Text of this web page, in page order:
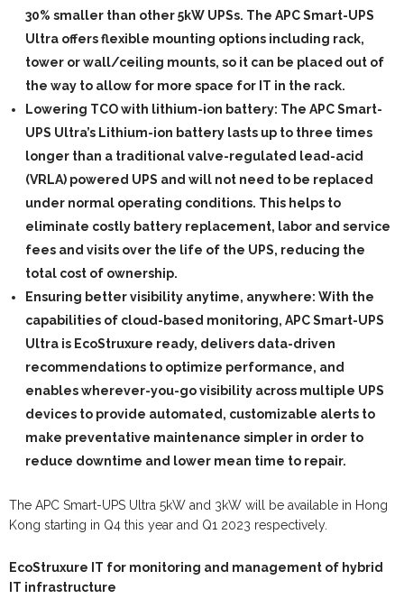
30% smaller than other 5kW UPSs. The APC Smart-UPS
Ultra offers flexible mounting options including rack,
tower or wall/ceiling mounts, so it can be placed out of
the way to allow for more space for IT in the rack.
Lowering TCO with lithium-ion battery: The APC Smart-
UPS Ultra’s Lithium-ion battery lasts up to three times
longer than a traditional valve-regulated lead-acid
(VRLA) powered UPS and will not need to be replaced
under normal operating conditions. This helps to
eliminate costly battery replacement, labor and service
fees and visits over the life of the UPS, reducing the
total cost of ownership.
Ensuring better visibility anytime, anywhere: With the
capabilities of cloud-based monitoring, APC Smart-UPS
Ultra is EcoStruxure ready, delivers data-driven
recommendations to optimize performance, and
enables wherever-you-go visibility across multiple UPS
devices to provide automated, customizable alerts to
make preventative maintenance simpler in order to
reduce downtime and lower mean time to repair.
The APC Smart-UPS Ultra 5kW and 3kW will be available in Hong
Kong starting in Q4 this year and Q1 2023 respectively.
EcoStruxure IT for monitoring and management of hybrid
IT infrastructure